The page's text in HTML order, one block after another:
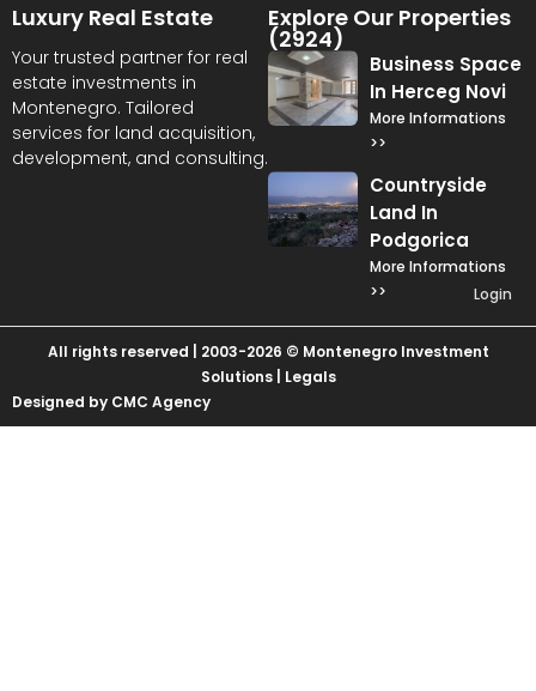
Luxury Real Estate
Your trusted partner for real
estate investments in
Montenegro. Tailored
services for land acquisition,
development, and consulting.
Explore Our Properties
(2924)
Business Space
In Herceg Novi
More Informations
>>
Countryside
Land In
Podgorica
More Informations
>>
Login
All rights reserved | 2003-2026 © Montenegro Investment
Solutions | Legals
Designed by CMC Agency